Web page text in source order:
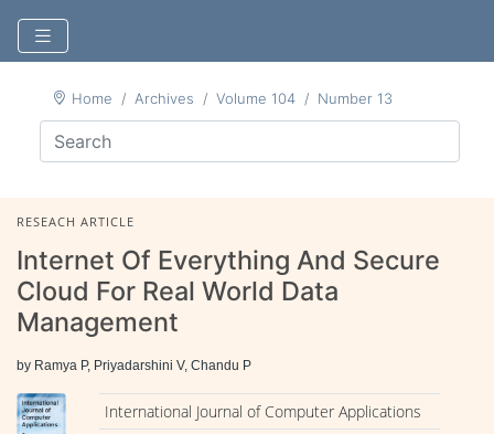
Home Archives Volume 104 Number 13
RESEACH ARTICLE
Internet Of Everything And Secure
Cloud For Real World Data
Management
by Ramya P, Priyadarshini V, Chandu P
International Journal of Computer Applications